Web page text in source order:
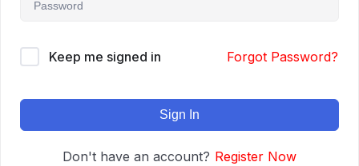
Keep me signed in Forgot Password?
Sign In
Don't have an account? Register Now